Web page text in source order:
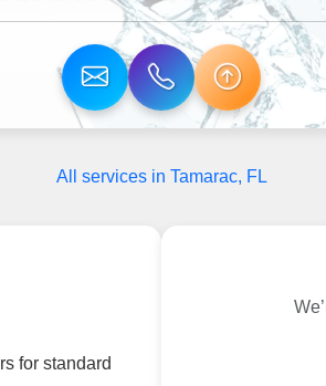
All services in Tamarac, FL
for standard